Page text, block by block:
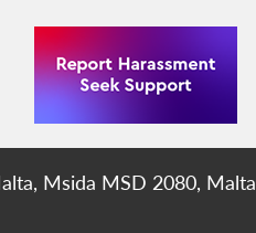
Msida MSD 2080, Malta